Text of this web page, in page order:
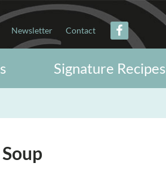
Newsletter Contact
Signature Recipes